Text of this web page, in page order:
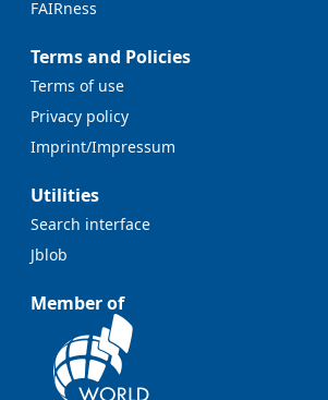
FAIRness
Terms and Policies
Terms of use
Privacy policy
Imprint/Impressum
Utilities
Search interface
Jblob
Member of